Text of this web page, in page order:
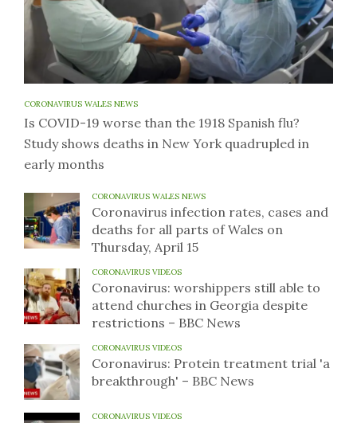
CORONAVIRUS WALES NEWS
Is COVID-19 worse than the 1918 Spanish flu?
Study shows deaths in New York quadrupled in
early months
CORONAVIRUS WALES NEWS
Coronavirus infection rates, cases and
deaths for all parts of Wales on
Thursday, April 15
CORONAVIRUS VIDEOS
Coronavirus: worshippers still able to
attend churches in Georgia despite
restrictions – BBC News
CORONAVIRUS VIDEOS
Coronavirus: Protein treatment trial 'a
breakthrough' – BBC News
CORONAVIRUS VIDEOS